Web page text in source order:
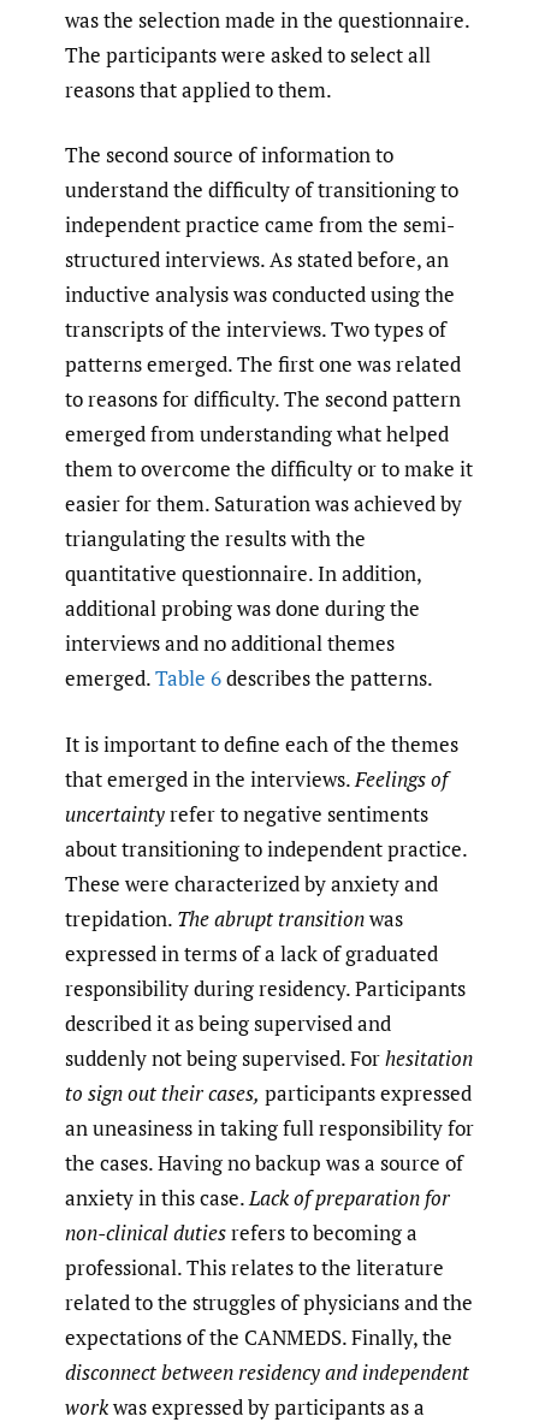
was the selection made in the questionnaire.
The participants were asked to select all
reasons that applied to them.
The second source of information to
understand the difficulty of transitioning to
independent practice came from the semi-
structured interviews. As stated before, an
inductive analysis was conducted using the
transcripts of the interviews. Two types of
patterns emerged. The first one was related
to reasons for difficulty. The second pattern
emerged from understanding what helped
them to overcome the difficulty or to make it
easier for them. Saturation was achieved by
triangulating the results with the
quantitative questionnaire. In addition,
additional probing was done during the
interviews and no additional themes
emerged.Table 6describes the patterns.
It is important to define each of the themes
that emerged in the interviews.Feelings of
uncertaintyrefer to negative sentiments
about transitioning to independent practice.
These were characterized by anxiety and
trepidation. The abrupt transitionwas
expressed in terms of a lack of graduated
responsibility during residency. Participants
described it as being supervised and
suddenly not being supervised. Forhesitation
to sign out their cases, participants expressed
an uneasiness in taking full responsibility for
the cases. Having no backup was a source of
anxiety in this case.Lack of preparation for
non-clinical dutiesrefers to becoming a
professional. This relates to the literature
related to the struggles of physicians and the
expectations of the CANMEDS. Finally, the
disconnect between residency and independent
workwas expressed by participants as a